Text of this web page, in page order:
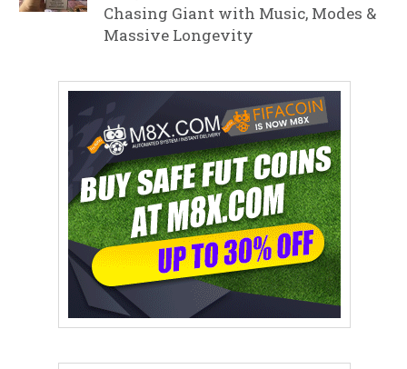
Chasing Giant with Music, Modes &
Massive Longevity